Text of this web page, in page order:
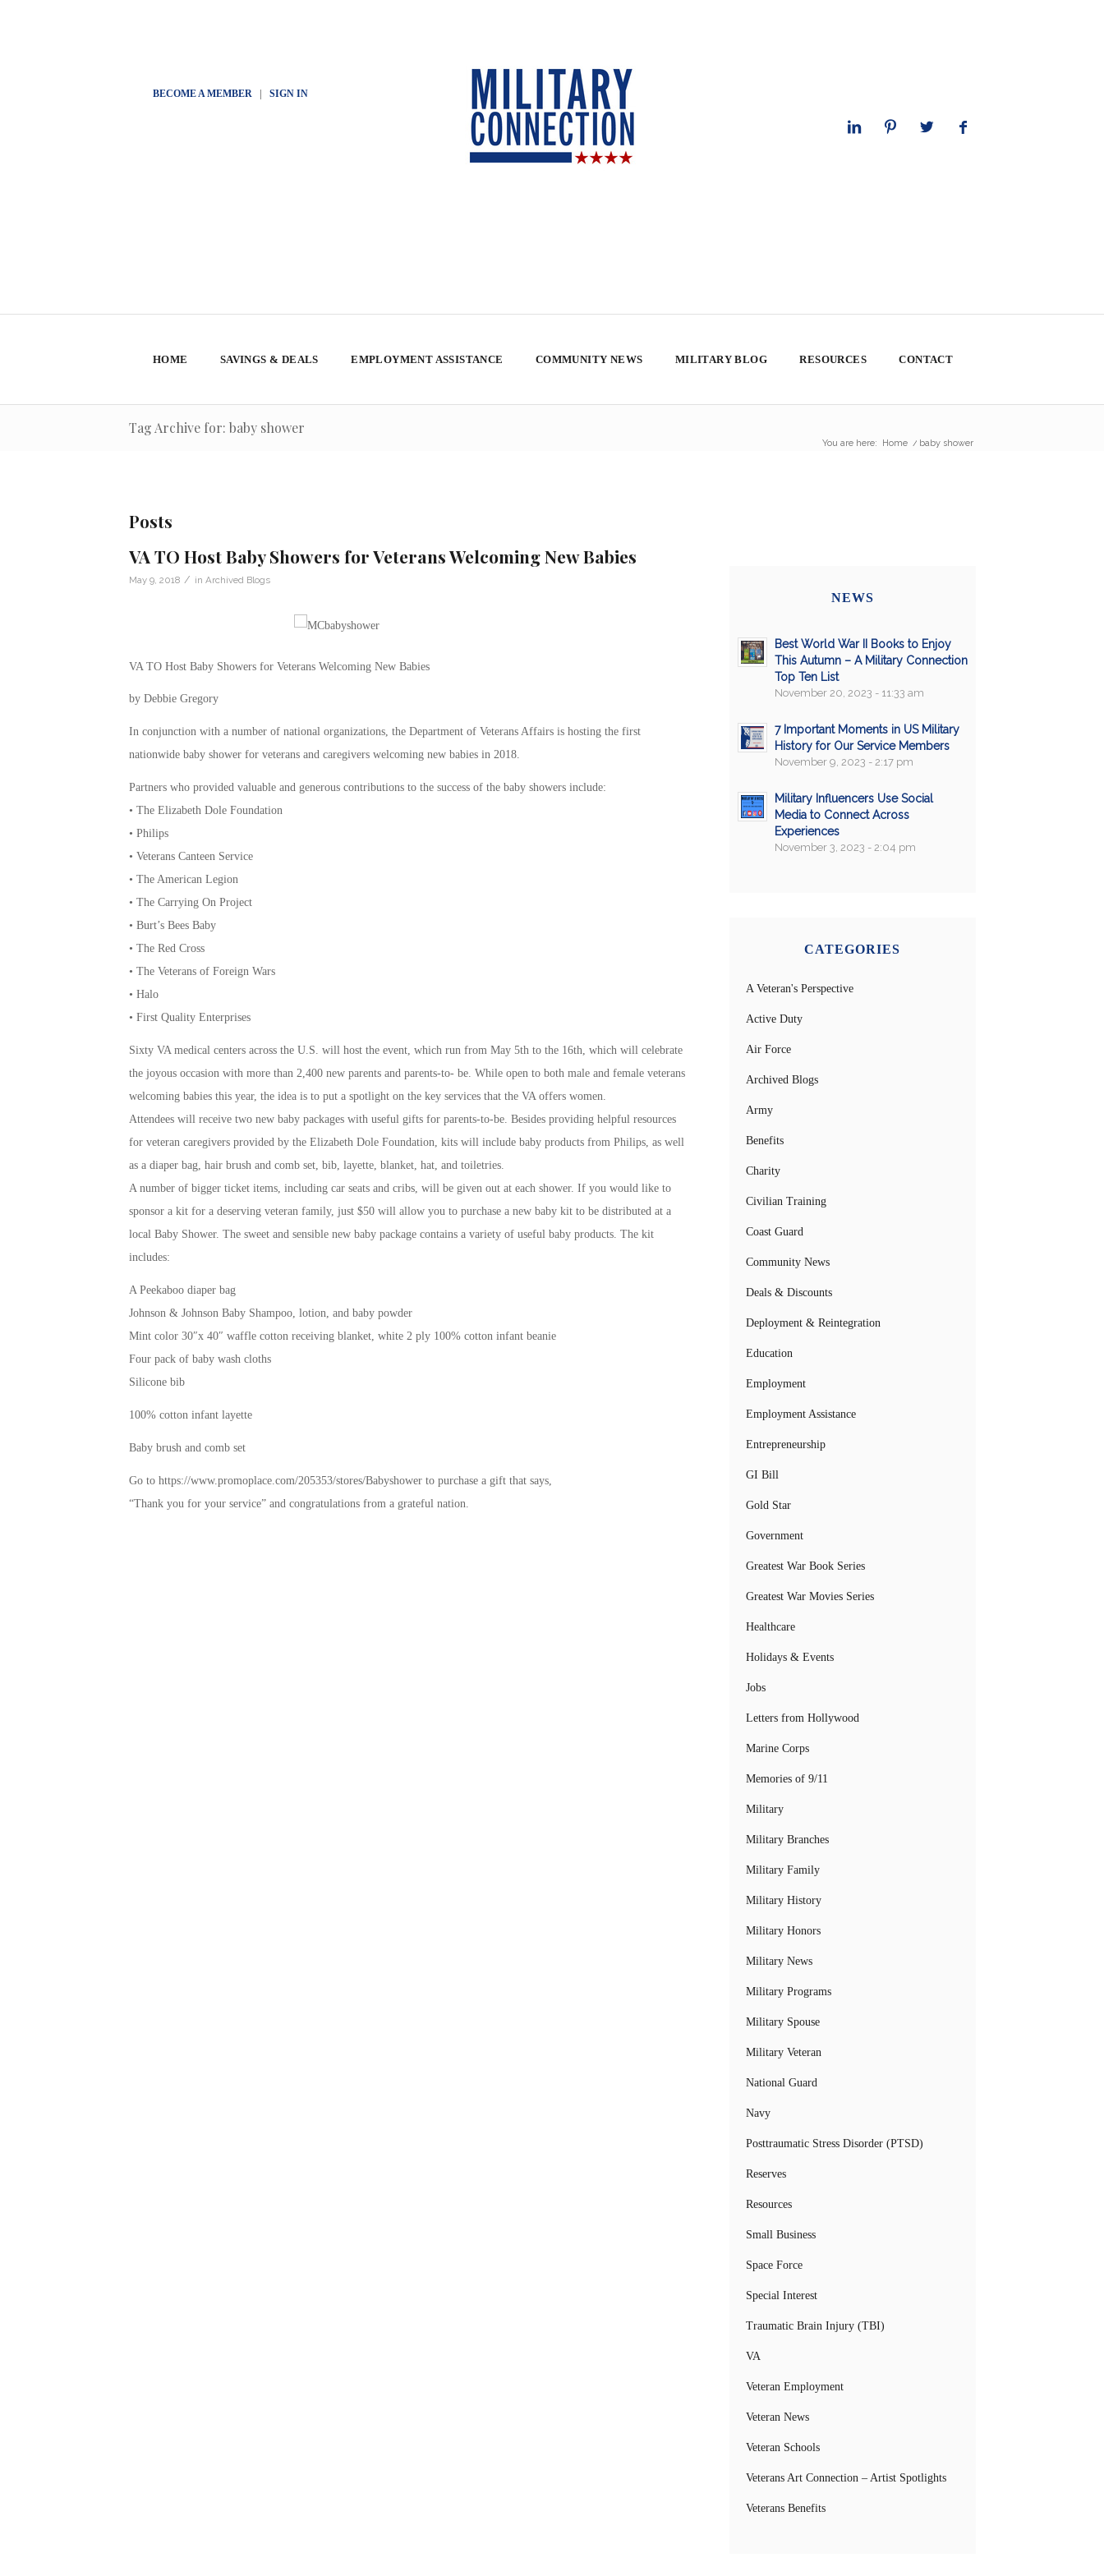
BECOME A MEMBER| SIGN IN
HOME SAVINGS & DEALS EMPLOYMENT ASSISTANCE COMMUNITY NEWS MILITARY BLOG RESOURCES CONTACT
Tag Archive for: baby shower
You are here: Home / baby shower
Posts
VA TO Host Baby Showers for Veterans Welcoming New Babies
May 9, 2018 / in Archived Blogs
VA TO Host Baby Showers for Veterans Welcoming New Babies
by Debbie Gregory
In conjunction with a number of national organizations, the Department of Veterans Affairs is hosting the first
nationwide baby shower for veterans and caregivers welcoming new babies in 2018.
Partners who provided valuable and generous contributions to the success of the baby showers include:
• The Elizabeth Dole Foundation
• Philips
• Veterans Canteen Service
• The American Legion
• The Carrying On Project
• Burt’s Bees Baby
• The Red Cross
• The Veterans of Foreign Wars
• Halo
• First Quality Enterprises
Sixty VA medical centers across the U.S. will host the event, which run from May 5th to the 16th, which will celebrate
the joyous occasion with more than 2,400 new parents and parents-to- be. While open to both male and female veterans
welcoming babies this year, the idea is to put a spotlight on the key services that the VA offers women.
Attendees will receive two new baby packages with useful gifts for parents-to-be. Besides providing helpful resources
for veteran caregivers provided by the Elizabeth Dole Foundation, kits will include baby products from Philips, as well
as a diaper bag, hair brush and comb set, bib, layette, blanket, hat, and toiletries.
A number of bigger ticket items, including car seats and cribs, will be given out at each shower. If you would like to
sponsor a kit for a deserving veteran family, just $50 will allow you to purchase a new baby kit to be distributed at a
local Baby Shower. The sweet and sensible new baby package contains a variety of useful baby products. The kit
includes:
A Peekaboo diaper bag
Johnson & Johnson Baby Shampoo, lotion, and baby powder
Mint color 30″x 40″ waffle cotton receiving blanket, white 2 ply 100% cotton infant beanie
Four pack of baby wash cloths
Silicone bib
100% cotton infant layette
Baby brush and comb set
Go to https://www.promoplace.com/205353/stores/Babyshower to purchase a gift that says,
“Thank you for your service” and congratulations from a grateful nation.
NEWS
Best World War II Books to Enjoy
This Autumn – A Military Connection
Top Ten List
November 20, 2023 - 11:33 am
7 Important Moments in US Military
History for Our Service Members
November 9, 2023 - 2:17 pm
Military Influencers Use Social
Media to Connect Across
Experiences
November 3, 2023 - 2:04 pm
CATEGORIES
A Veteran's Perspective
Active Duty
Air Force
Archived Blogs
Army
Benefits
Charity
Civilian Training
Coast Guard
Community News
Deals & Discounts
Deployment & Reintegration
Education
Employment
Employment Assistance
Entrepreneurship
GI Bill
Gold Star
Government
Greatest War Book Series
Greatest War Movies Series
Healthcare
Holidays & Events
Jobs
Letters from Hollywood
Marine Corps
Memories of 9/11
Military
Military Branches
Military Family
Military History
Military Honors
Military News
Military Programs
Military Spouse
Military Veteran
National Guard
Navy
Posttraumatic Stress Disorder (PTSD)
Reserves
Resources
Small Business
Space Force
Special Interest
Traumatic Brain Injury (TBI)
VA
Veteran Employment
Veteran News
Veteran Schools
Veterans Art Connection – Artist Spotlights
Veterans Benefits